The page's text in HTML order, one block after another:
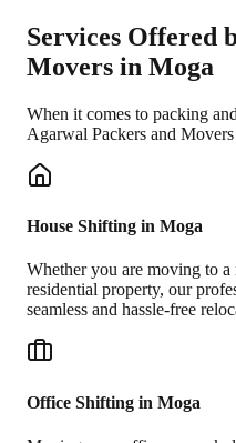
Services Offered
Movers in Moga
When it comes to packing
Agarwal Packers and
House Shifting in Moga
Whether you are moving to
residential property, our
seamless and hassle-free
Office Shifting in Moga